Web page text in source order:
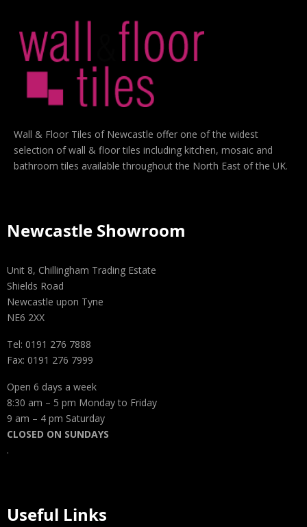
Wall & Floor Tiles of Newcastle offer one of the widest
selection of wall & floor tiles including kitchen, mosaic and
bathroom tiles available throughout the North East of the UK.
Newcastle Showroom
Unit 8, Chillingham Trading Estate
Shields Road
Newcastle upon Tyne
NE6 2XX
Tel: 0191 276 7888
Fax: 0191 276 7999
Open 6 days a week
8:30 am – 5 pm Monday to Friday
9 am – 4 pm Saturday
CLOSED ON SUNDAYS
.
Useful Links